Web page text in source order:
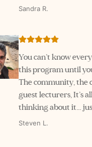
Sandra R.
You can’t know
this program until
The community, the
guest lecturers, It’s
thinking about it…
Steven L.